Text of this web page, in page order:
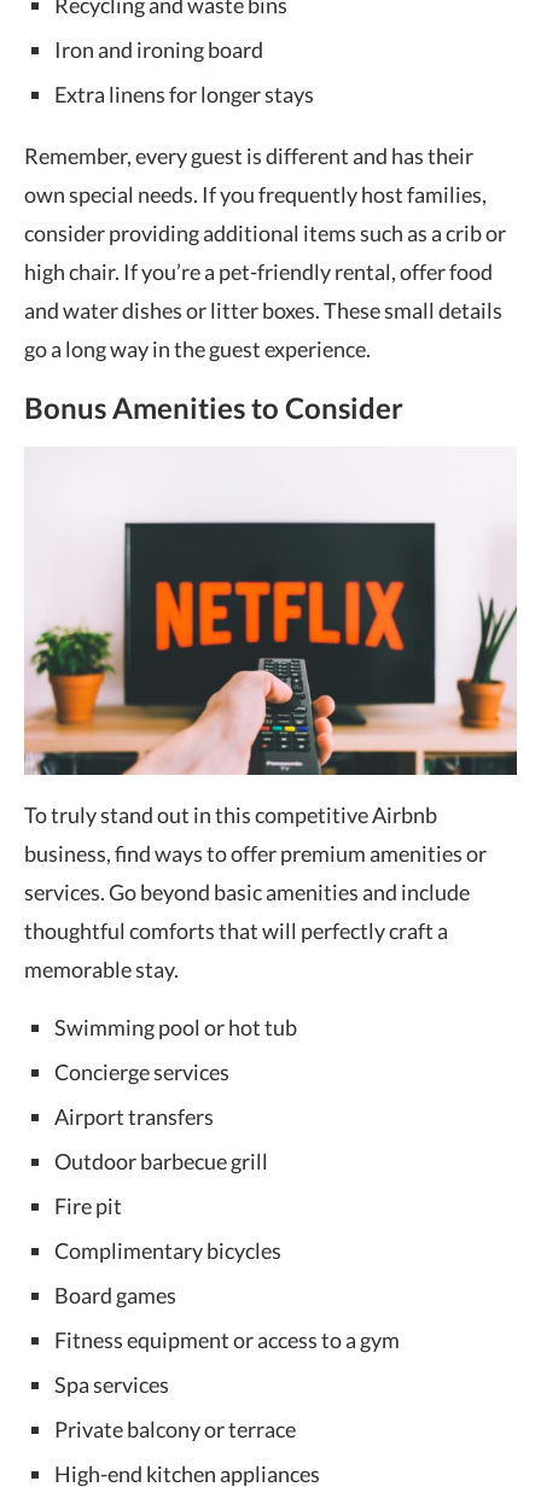
Iron and ironing board
Extra linens for longer stays
Remember, every guest is different and has their
own special needs. If you frequently host families,
consider providing additional items such as a crib or
high chair. If you’re a pet-friendly rental, offer food
and water dishes or litter boxes. These small details
go a long way in the guest experience.
Bonus Amenities to Consider
To truly stand out in this competitive Airbnb
business, find ways to offer premium amenities or
services. Go beyond basic amenities and include
thoughtful comforts that will perfectly craft a
memorable stay.
Swimming pool or hot tub
Concierge services
Airport transfers
Outdoor barbecue grill
Fire pit
Complimentary bicycles
Board games
Fitness equipment or access to a gym
Spa services
Private balcony or terrace
High-end kitchen appliances